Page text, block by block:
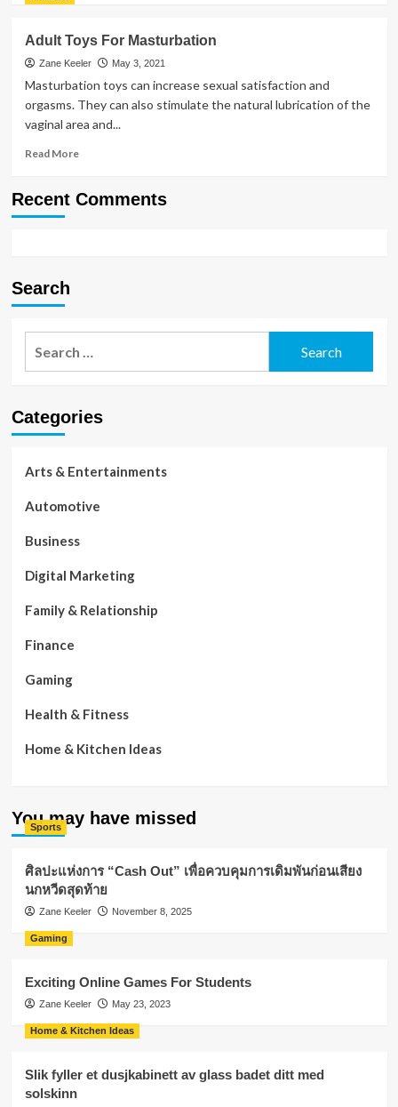
Everyone
Loves
Online
Slots:
Wins
Adult Toys For Masturbation
Zane Keeler May 3, 2021
Masturbation toys can increase sexual satisfaction and
orgasms. They can also stimulate the natural lubrication of the
vaginal area and...
Read MoreRead
Adult
Recent Comments
Search
Categories
Arts & Entertainments
Automotive
Business
Digital Marketing
Family & Relationship
Finance
Gaming
Health & Fitness
Home & Kitchen Ideas
You may have missed
Sports
ศิลปะแห่งการ “Cash Out” เพื่อควบคุมการเดิมพันก่อนเสียง
นกหวีดสุดท้าย
Zane Keeler November 8, 2025
Gaming
Exciting Online Games For Students
Zane Keeler May 23, 2023
Home & Kitchen Ideas
Slik fyller et dusjkabinett av glass badet ditt med
solskinn